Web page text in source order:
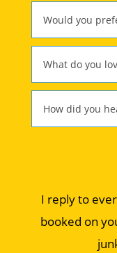
I reply to
booked on